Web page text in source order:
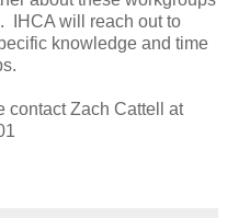
IHCA will reach out to
knowledge and time
contact Zach Cattell at